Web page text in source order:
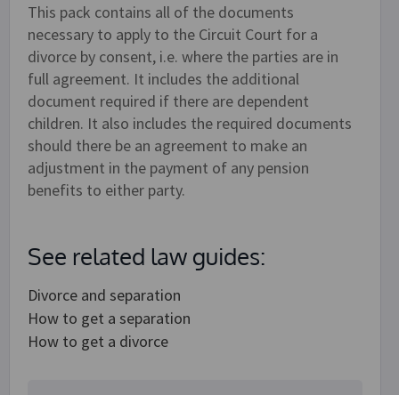
This pack contains all of the documents
necessary to apply to the Circuit Court for a
divorce by consent, i.e. where the parties are in
full agreement. It includes the additional
document required if there are dependent
children. It also includes the required documents
should there be an agreement to make an
adjustment in the payment of any pension
benefits to either party.
See related law guides:
Divorce and separation
How to get a separation
How to get a divorce